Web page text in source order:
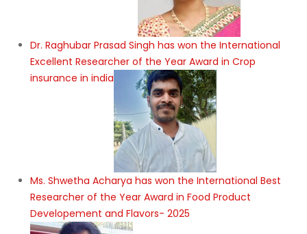
Dr. Raghubar Prasad Singh has won the International
Excellent Researcher of the Year Award in Crop
insurance in india
Ms. Shwetha Acharya has won the International Best
Researcher of the Year Award in Food Product
Developement and Flavors- 2025